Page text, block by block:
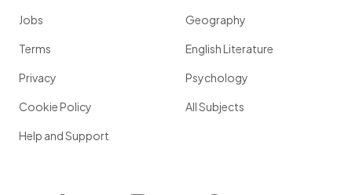
Jobs
Terms
Privacy
Cookie Policy
Help and Support
Geography
English Literature
Psychology
All Subjects